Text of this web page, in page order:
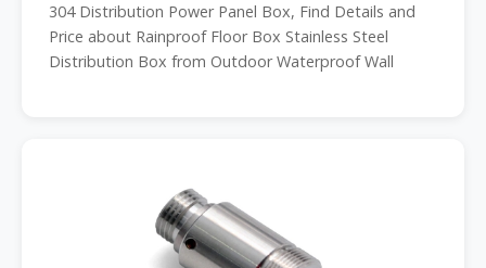
304 Distribution Power Panel Box, Find Details and
Price about Rainproof Floor Box Stainless Steel
Distribution Box from Outdoor Waterproof Wall